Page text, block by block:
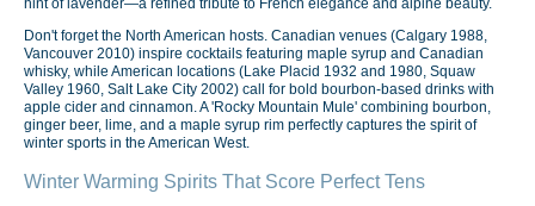
Don't forget the North American hosts. Canadian venues (Calgary 1988,
Vancouver 2010) inspire cocktails featuring maple syrup and Canadian
whisky, while American locations (Lake Placid 1932 and 1980, Squaw
Valley 1960, Salt Lake City 2002) call for bold bourbon-based drinks with
apple cider and cinnamon. A 'Rocky Mountain Mule' combining bourbon,
ginger beer, lime, and a maple syrup rim perfectly captures the spirit of
winter sports in the American West.
Winter Warming Spirits That Score Perfect Tens